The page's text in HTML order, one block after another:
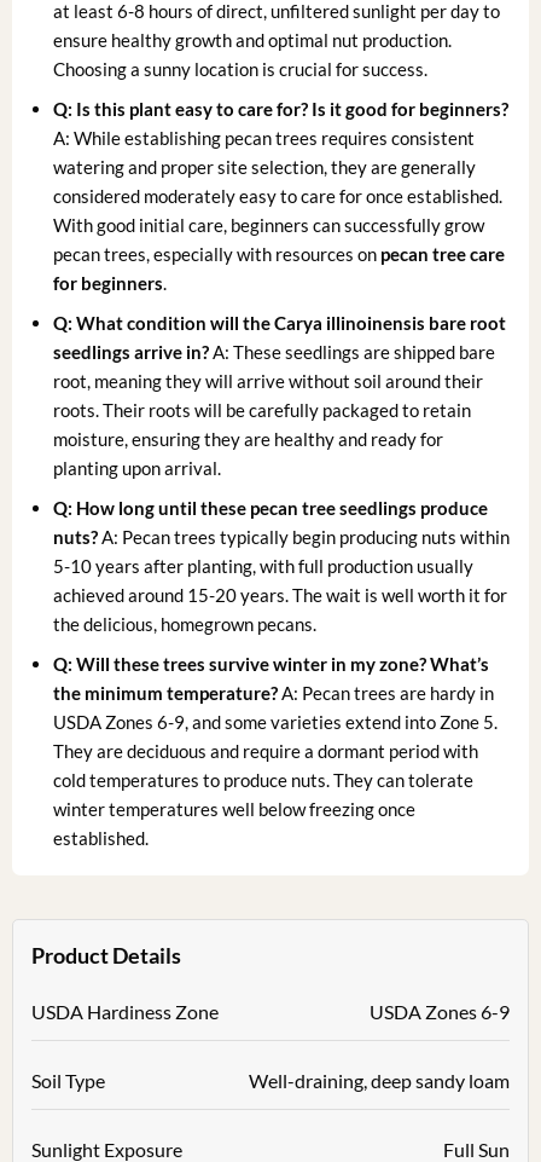
at least 6-8 hours of direct, unfiltered sunlight per day to
ensure healthy growth and optimal nut production.
Choosing a sunny location is crucial for success.
Q: Is this plant easy to care for? Is it good for beginners?
A: While establishing pecan trees requires consistent
watering and proper site selection, they are generally
considered moderately easy to care for once established.
With good initial care, beginners can successfully grow
pecan trees, especially with resources on pecan tree care
for beginners.
Q: What condition will theCarya illinoinensis bare root
seedlings arrive in?A: These seedlings are shipped bare
root, meaning they will arrive without soil around their
roots. Their roots will be carefully packaged to retain
moisture, ensuring they are healthy and ready for
planting upon arrival.
Q: How long until these pecan tree seedlings produce
nuts?A: Pecan trees typically begin producing nuts within
5-10 years after planting, with full production usually
achieved around 15-20 years. The wait is well worth it for
the delicious, homegrown pecans.
Q: Will these trees survive winter in my zone? What’s
the minimum temperature?A: Pecan trees are hardy in
USDA Zones 6-9, and some varieties extend into Zone 5.
They are deciduous and require a dormant period with
cold temperatures to produce nuts. They can tolerate
winter temperatures well below freezing once
established.
Product Details
USDA Hardiness Zone USDA Zones 6-9
Soil Type Well-draining, deep sandy loam
Sunlight Exposure Full Sun